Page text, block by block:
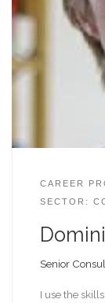
CAREER
SECTOR:
Senior
I use the